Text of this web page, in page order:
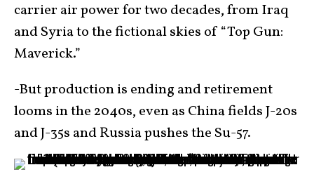
carrier air power for two decades, from Iraq
and Syria to the fictional skies of “Top Gun:
Maverick.”
-But production is ending and retirement
looms in the 2040s, even as China fields J-20s
and J-35s and Russia pushes the Su-57.